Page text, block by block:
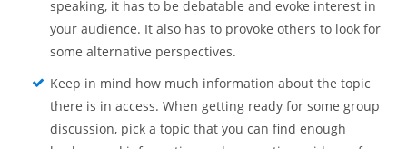
fun topics for discussion make the preparation process
more enjoyable.
the further development of arguments. Frankly
speaking, it has to be debatable and evoke interest in
your audience. It also has to provoke others to look for